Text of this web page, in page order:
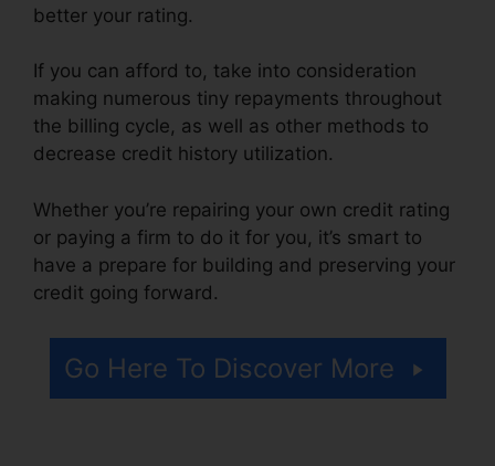
better your rating.
If you can afford to, take into consideration
making numerous tiny repayments throughout
the billing cycle, as well as other methods to
decrease credit history utilization.
Whether you’re repairing your own credit rating
or paying a firm to do it for you, it’s smart to
have a prepare for building and preserving your
credit going forward.
Go Here To Discover More